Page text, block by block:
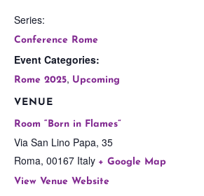
Series:
Conference Rome
Event Categories:
Rome 2025, Upcoming
VENUE
Room “Born in Flames”
Via San Lino Papa, 35
Roma, 00167 Italy + Google Map
View Venue Website